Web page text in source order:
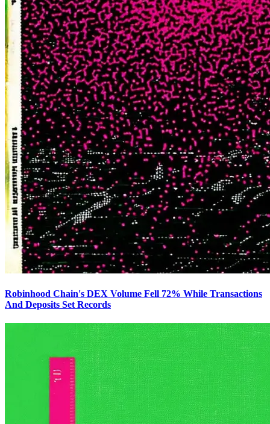
Robinhood Chain's DEX Volume Fell 72% While Transactions
And Deposits Set Records